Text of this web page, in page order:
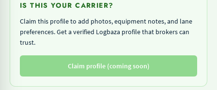
IS THIS YOUR CARRIER?
Claim this profile to add photos, equipment notes, and lane
preferences. Get a verified Logbaza profile that brokers can
trust.
Claim profile (coming soon)